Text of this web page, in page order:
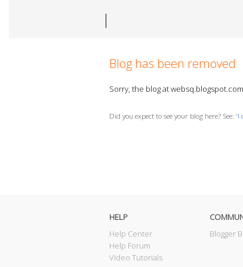
Blog has been removed
Sorry, the blog at
Did you expect to see your blog here? See: 'I
HELP
Help Center
Help Forum
Video Tutorials
Blogger